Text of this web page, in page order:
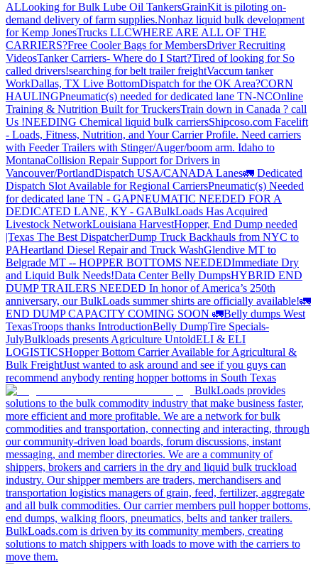
ALLooking for Bulk Lube Oil TankersGrainKit is piloting on-
demand delivery of farm supplies.Nonhaz liquid bulk development
for Kemp JonesTrucks LLCWHERE ARE ALL OF THE
CARRIERS?Free Cooler Bags for MembersDriver Recruiting
VideosTanker Carriers- Where do I Start?Tired of looking for So
called drivers!searching for belt trailer freightVaccum tanker
WorkDallas, TX Live BottomDispatch for the OK Area?CORN
HAULINGPneumatic(s) needed for dedicated lane TN-NCOnline
Training & Nutrition Built for TruckersTrain down in Canada ? call
Us !NEEDING Chemical liquid bulk carriersShipcoso.com Facelift
- Loads, Fitness, Nutrition, and Your Carrier Profile. Need carriers
with Feeder Trailers with Stinger/Auger/boom arm. Idaho to
MontanaCollision Repair Support for Drivers in
Vancouver/PortlandDispatch USA/CANADA Lanes🚛 Dedicated
Dispatch Slot Available for Regional CarriersPneumatic(s) Needed
for dedicated lane TN - GAPNEUMATIC NEEDED FOR A
DEDICATED LANE, KY - GABulkLoads Has Acquired
Livestock NetworkLouisiana HarvestHopper, End Dump needed
|Texas The Best DispatcherDump Truck Backhauls from NYC to
PAHeartland Diesel Repair and Truck WashGlendive MT to
Belgrade MT -- HOPPER BOTTOMS NEEDEDImmediate Dry
and Liquid Bulk Needs!Data Center Belly DumpsHYBRID END
DUMP TRAILERS NEEDED In honor of America’s 250th
anniversary, our BulkLoads summer shirts are officially available!🚛
END DUMP CAPACITY COMING SOON 🚛Belly dumps West
TexasTroops thanks IntroductionBelly DumpTire Specials-
JulyBulkloads presents Agriculture UntoldELI & ELI
LOGISTICSHopper Bottom Carrier Available for Agricultural &
Bulk FreightJust wanted to ask around and see if you guys can
recommend anybody renting hopper bottoms in South Texas
BulkLoads provides
solutions to the bulk commodity industry that make business faster,
more efficient and more profitable. We are a network for bulk
commodities and transportation, connecting and interacting, through
our community-driven load boards, forum discussions, instant
messaging, and member directories. We are a community of
shippers, brokers and carriers in the dry and liquid bulk truckload
industry. Our shipper members are traders, merchandisers and
transportation logistics managers of grain, feed, fertilizer, aggregate
and all bulk commodities. Our carrier members pull hopper bottoms,
end dumps, walking floors, pneumatics, belts and tanker trailers.
BulkLoads.com is driven by its community members, creating
solutions to match shippers with loads to move with the carriers to
move them.